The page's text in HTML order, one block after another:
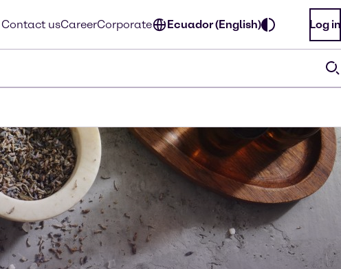
Contact usCareerCorporate Ecuador (English) Log in